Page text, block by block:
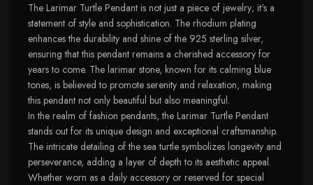
The Larimar Turtle Pendant is not just a piece of jewelry; it's a
statement of style and sophistication. The rhodium plating
enhances the durability and shine of the 925 sterling silver,
ensuring that this pendant remains a cherished accessory for
years to come. The larimar stone, known for its calming blue
tones, is believed to promote serenity and relaxation, making
this pendant not only beautiful but also meaningful.
In the realm of fashion pendants, the Larimar Turtle Pendant
stands out for its unique design and exceptional craftsmanship.
The intricate detailing of the sea turtle symbolizes longevity and
perseverance, adding a layer of depth to its aesthetic appeal.
Whether worn as a daily accessory or reserved for special